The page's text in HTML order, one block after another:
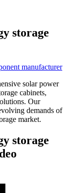
storage
solar power
cabinets,
Our
demands of
market.
storage